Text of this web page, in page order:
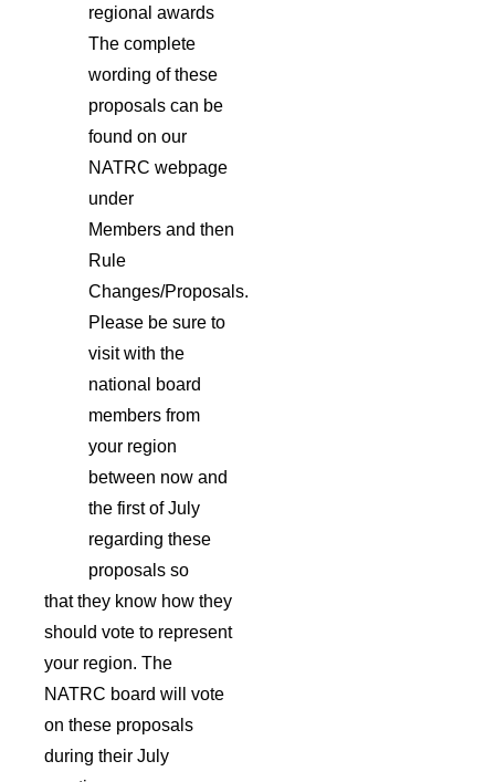
regional awards
The complete
wording of these
proposals can be
found on our
NATRC webpage
under
Members and then
Rule
Changes/Proposals.
Please be sure to
visit with the
national board
members from
your region
between now and
the first of July
regarding these
proposals so
that they know how they
should vote to represent
your region. The
NATRC board will vote
on these proposals
during their July